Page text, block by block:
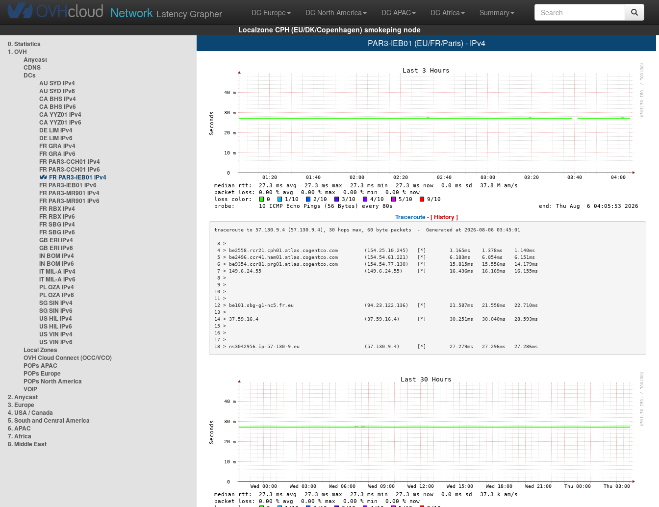
Network Latency Grapher DC Europe DC North America DC APAC DC Africa
Summary
Localzone CPH (EU/DK/Copenhagen) smokeping node
0. Statistics
1. OVH
Anycast
CDNS
DCs
AU SYD IPv4
AU SYD IPv6
CA BHS IPv4
CA BHS IPv6
CA YYZ01 IPv4
CA YYZ01 IPv6
DE LIM IPv4
DE LIM IPv6
FR GRA IPv4
FR GRA IPv6
FR PAR3-CCH01 IPv4
FR PAR3-CCH01 IPv6
FR PAR3-IEB01 IPv4
FR PAR3-IEB01 IPv6
FR PAR3-MR901 IPv4
FR PAR3-MR901 IPv6
FR RBX IPv4
FR RBX IPv6
FR SBG IPv4
FR SBG IPv6
GB ERI IPv4
GB ERI IPv6
IN BOM IPv4
IN BOM IPv6
IT MIL-A IPv4
IT MIL-A IPv6
PL OZA IPv4
PL OZA IPv6
SG SIN IPv4
SG SIN IPv6
US HIL IPv4
US HIL IPv6
US VIN IPv4
US VIN IPv6
Local Zones
OVH Cloud Connect (OCC/VCO)
POPs APAC
POPs Europe
POPs North America
VOIP
2. Anycast
3. Europe
4. USA / Canada
5. South and Central America
6. APAC
7. Africa
8. Middle East
PAR3-IEB01 (EU/FR/Paris) - IPv4
Traceroute -[ History ]
3 >
4 > be2558.rcr21.cph01.atlas.cogentco.com         (154.25.10.245)   [*]        1.165ms    1.378ms    1.140ms
5 > be2496.ccr41.ham01.atlas.cogentco.com         (154.54.61.221)   [*]        6.183ms    6.054ms    6.151ms
6 > be9354.ccr81.prg01.atlas.cogentco.com         (154.54.77.130)   [*]        15.815ms   15.556ms   14.179ms
7 > 149.6.24.55                                   (149.6.24.55)     [*]        16.436ms   16.169ms   16.155ms
8 >
9 >
10 >
11 >
12 > be101.sbg-g1-nc5.fr.eu                        (94.23.122.136)   [*]        21.587ms   21.558ms   22.710ms
13 >
14 > 37.59.16.4                                    (37.59.16.4)      [*]        30.251ms   30.040ms   28.593ms
15 >
16 >
17 >
18 > ns3042956.ip-57-130-9.eu                      (57.130.9.4)      [*]        27.279ms   27.296ms   27.286ms